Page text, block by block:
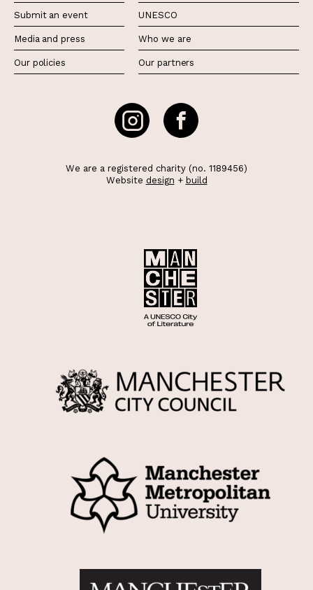
Submit an event
Media and press
Our policies
UNESCO
Who we are
Our partners
We are a registered charity (no. 1189456)
Website design + build